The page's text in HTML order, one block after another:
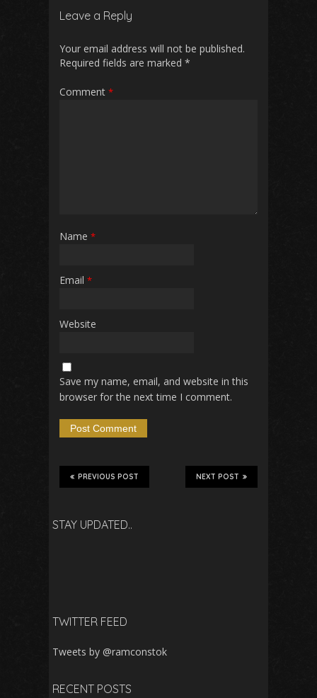
Leave a Reply
Your email address will not be published.
Required fields are marked *
Comment *
Name *
Email *
Website
Save my name, email, and website in this
browser for the next time I comment.
NEXT POST
PREVIOUS POST
STAY UPDATED..
TWITTER FEED
Tweets by @ramconstok
RECENT POSTS